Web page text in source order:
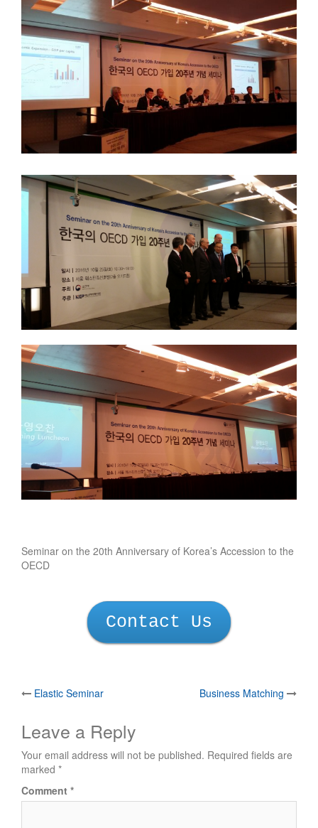
Seminar on the 20th Anniversary of Korea’s Accession to the
OECD
Contact Us
Post
navigation
Elastic Seminar Business Matching
Leave a Reply
Your email address will not be published. Required fields are
marked *
Comment *